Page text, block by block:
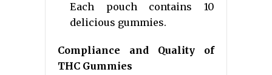
Each pouch contains 10
delicious gummies.
Compliance and Quality of
THC Gummies